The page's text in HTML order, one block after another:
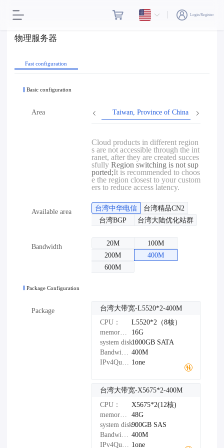
Login/Register
物理服务器
Fast configuration
Basic configuration
Area Taiwan, Province of China
Cloud products in different region
s are not accessible through the int
ranet, after they are created succes
sfullyRegion switching is not sup
ported;It is recommended to choos
e the region closest to your custom
ers to reduce access latency.
Available area 台湾中华电信
台湾精品CN2
台湾BGP
台湾大陆优化站群
Bandwidth 20M
100M
200M
400M
600M
Package Configuration
Package
台湾大带宽-L5520*2-400M
CPU：
L5520*2（8核）
memory：
16G
system disk：1000GB SATA
Bandwidth： 400M
IPv4Quantity： 1one
台湾大带宽-X5675*2-400M
CPU：
X5675*2(12核)
memory：
48G
system disk：900GB SAS
Bandwidth： 400M
IPv4Quantity： 1one